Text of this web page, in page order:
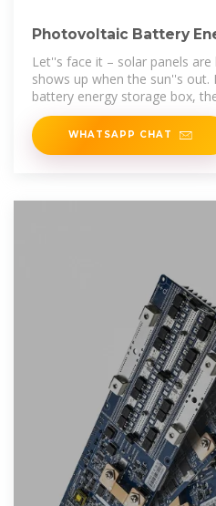
Photovoltaic Battery
The Ultimate Guide for
Let''s face it – solar panels
shows up when the sun''s
battery energy storage box,
your lights on when
WHATSAPP CHAT